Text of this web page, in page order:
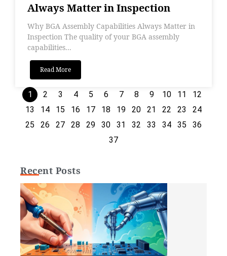
Always Matter in Inspection
Why BGA Assembly Capabilities Always Matter in
Inspection The quality of your BGA assembly
capabilities...
Read More
1 2 3 4 5 6 7 8 9 10 11
12
13
14 15 16 17 18 19 20 21 22 23
24
25
26 27 28 29 30 31 32 33 34 35
36
37
Recent Posts